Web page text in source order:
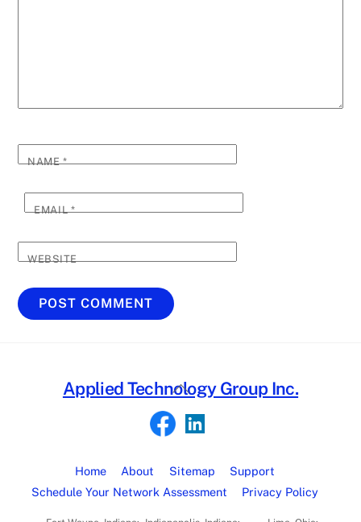
NAME*
EMAIL*
WEBSITE
Back
Top
Applied Technology Group Inc.
Home About Sitemap
Support
Schedule Your Network Assessment
Privacy Policy